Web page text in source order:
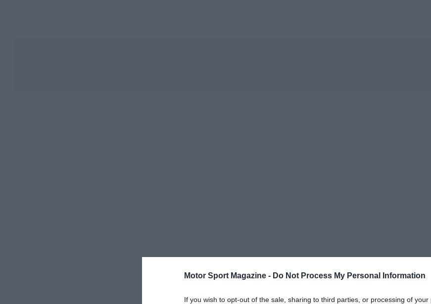
Motor Sport Magazine - Do Not Process My Personal Information
If you wish to opt-out of the sale, sharing to third parties, or processing of your